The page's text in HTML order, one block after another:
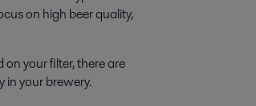
on high beer quality,
your filter, there are
your brewery.